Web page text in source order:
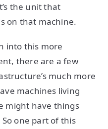
the unit that
on that machine.
into this more
there are a few
much more
machines living
might have things
one part of this